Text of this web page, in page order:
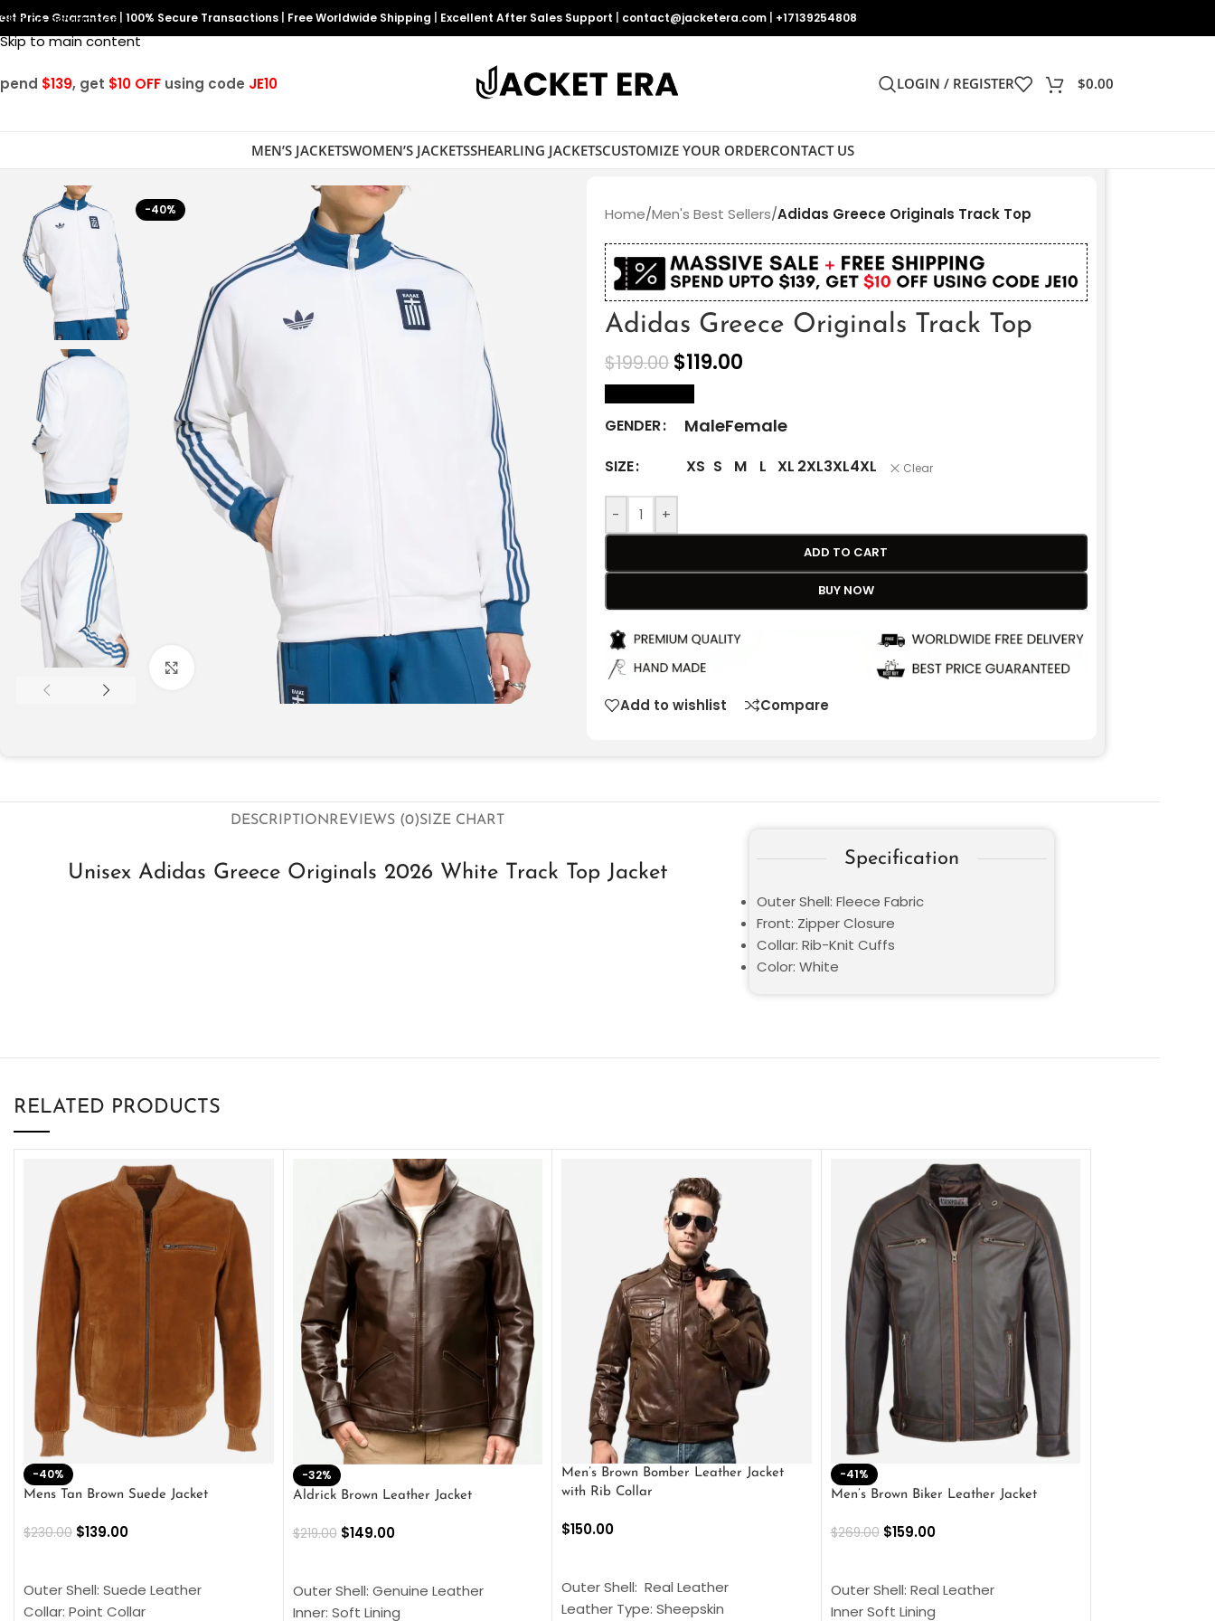
Skip to navigation
Skip to main content
Price Guarantee 100% Secure Transactions Free Worldwide Shipping Excellent After Sales Support contact@jacketera.com +17139254808
$139, get $10 OFF using code JE10 LOGIN / REGISTER $0.00
MEN’S JACKETSWOMEN’S JACKETSSHEARLING JACKETSCUSTOMIZE YOUR ORDERCONTACT US
-40%
Click to enlarge
Home/Men's Best Sellers/Adidas Greece Originals Track Top
Adidas Greece Originals Track Top
$199.00 $119.00
GENDER MaleFemale
SIZE XS S M L XL 2XL3XL4XL Clear
- +
ADD TO CART
BUY NOW
Add to wishlist Compare
DESCRIPTIONREVIEWS (0)SIZE CHART
Unisex Adidas Greece Originals 2026 White Track Top Jacket
Specification
Outer Shell: Fleece Fabric
Front: Zipper Closure
Collar: Rib-Knit Cuffs
Color: White
RELATED PRODUCTS
-40%
Mens Tan Brown Suede Jacket
$230.00 $139.00
Outer Shell: Suede Leather
Collar: Point Collar
-32%
Aldrick Brown Leather Jacket
$219.00 $149.00
Outer Shell: Genuine Leather
Inner: Soft Lining
Men’s Brown Bomber Leather Jacket
with Rib Collar
$150.00
Outer Shell: Real Leather
Leather Type: Sheepskin
-41%
Men’s Brown Biker Leather Jacket
$269.00 $159.00
Outer Shell: Real Leather
Inner Soft Lining